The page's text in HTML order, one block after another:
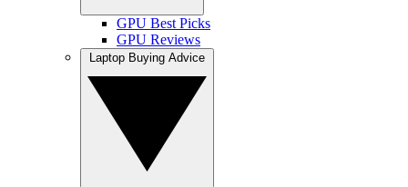
GPU Best Picks
GPU Reviews